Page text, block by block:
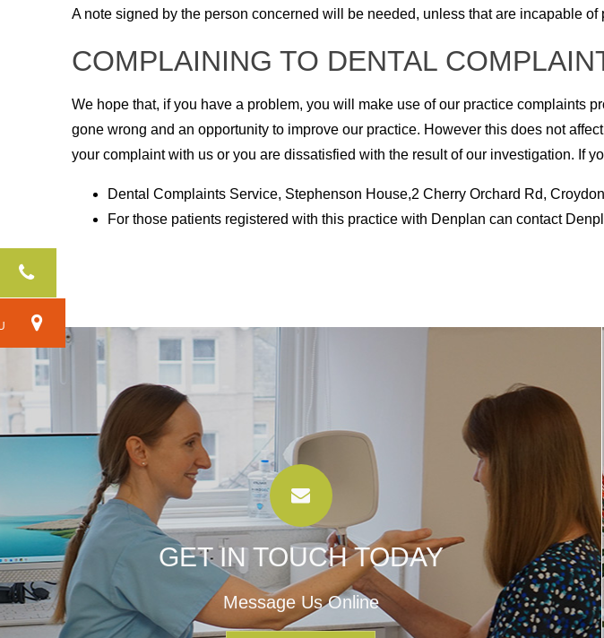
A note signed by the person concerned will be needed, unless that are incapable
COMPLAINING TO DENTAL
We hope that, if you have a problem, you will make use of our practice complaints
gone wrong and an opportunity to improve our practice. However this does not
your complaint with us or you are dissatisfied with the result of our investigation. If
Dental Complaints Service, Stephenson House,2 Cherry Orchard Rd,
For those patients registered with this practice with Denplan can contact
GET IN TOUCH TODAY
Message Us Online